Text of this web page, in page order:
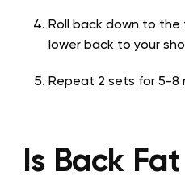
Roll back down to the
lower back to your
Repeat 2 sets for 5-8
Is Back